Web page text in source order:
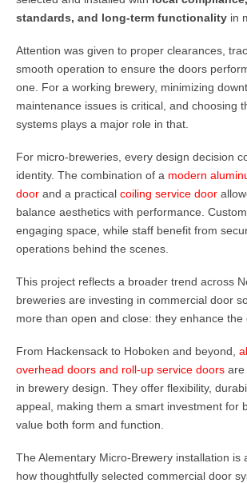
standards, and long-term functionality in
Attention was given to proper clearances,
smooth operation to ensure the doors
one. For a working brewery, minimizing
maintenance issues is critical, and choosing
systems plays a major role in that.
For micro-breweries, every design decision
identity. The combination of a modern
door and a practical coiling service door
balance aesthetics with performance.
engaging space, while staff benefit from
operations behind the scenes.
This project reflects a broader trend across
breweries are investing in commercial door
more than open and close: they enhance the
From Hackensack to Hoboken and beyond,
overhead doors and roll-up service doors are
in brewery design. They offer flexibility,
appeal, making them a smart investment for
value both form and function.
The Alementary Micro-Brewery installation is
how thoughtfully selected commercial door